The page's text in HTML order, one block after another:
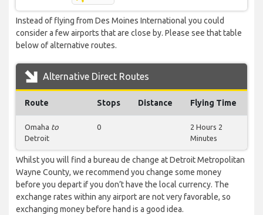
Instead of flying from Des Moines International you could
consider a few airports that are close by. Please see that table
below of alternative routes.
Alternative Direct Routes
Route Stops Distance Flying Time
Omaha to
Detroit
0
2 Hours 2
Minutes
Whilst you will find a bureau de change at Detroit Metropolitan
Wayne County, we recommend you change some money
before you depart if you don’t have the local currency. The
exchange rates within any airport are not very favorable, so
exchanging money before hand is a good idea.